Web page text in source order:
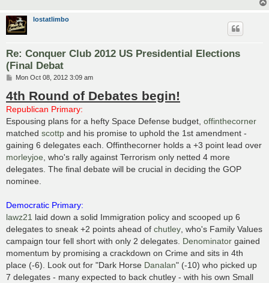
lostatlimbo
Re: Conquer Club 2012 US Presidential Elections
(Final Debat
P
s
t
Mon Oct 08, 2012 3:09 am
4th Round of Debates begin!
Republican Primary:
Espousing plans for a hefty Space Defense budget, offinthecorner
matched scottp and his promise to uphold the 1st amendment -
gaining 6 delegates each. Offinthecorner holds a +3 point lead over
morleyjoe , who's rally against Terrorism only netted 4 more
delegates. The final debate will be crucial in deciding the GOP
nominee.
Democratic Primary:
lawz21 laid down a solid Immigration policy and scooped up 6
delegates to sneak +2 points ahead of chutley , who's Family Values
campaign tour fell short with only 2 delegates. Denominator gained
momentum by promising a crackdown on Crime and sits in 4th
place (-6). Look out for "Dark Horse Danalan" (-10) who picked up
7 delegates - many expected to back chutley - with his own Small